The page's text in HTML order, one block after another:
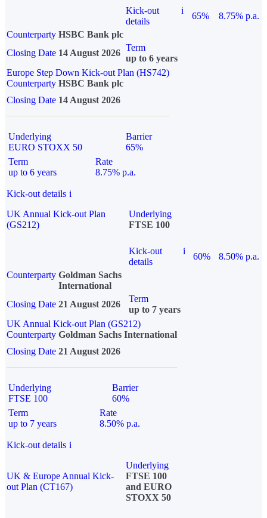
Kick-out
details
i
65%
8.75% p.a.
Counterparty HSBC Bank plc
Closing Date 14 August 2026
Term
up to 6 years
Europe Step Down Kick-out Plan (HS742)
Counterparty HSBC Bank plc
Closing Date 14 August 2026
Underlying
EURO STOXX 50
Barrier
65%
Term
up to 6 years
Rate
8.75% p.a.
Kick-out details i
UK Annual Kick-out Plan
(GS212)
Underlying
FTSE 100
Kick-out
details
i
60%
8.50% p.a.
Counterparty Goldman Sachs
International
Closing Date 21 August 2026
Term
up to 7 years
UK Annual Kick-out Plan (GS212)
Counterparty Goldman Sachs International
Closing Date 21 August 2026
Underlying
FTSE 100
Barrier
60%
Term
up to 7 years
Rate
8.50% p.a.
Kick-out details i
UK & Europe Annual Kick-
out Plan (CT167)
Underlying
FTSE 100
and EURO
STOXX 50